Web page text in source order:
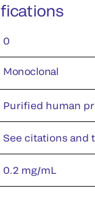
0
Monoclonal
Purified human
See citations and
0.2 mg/mL